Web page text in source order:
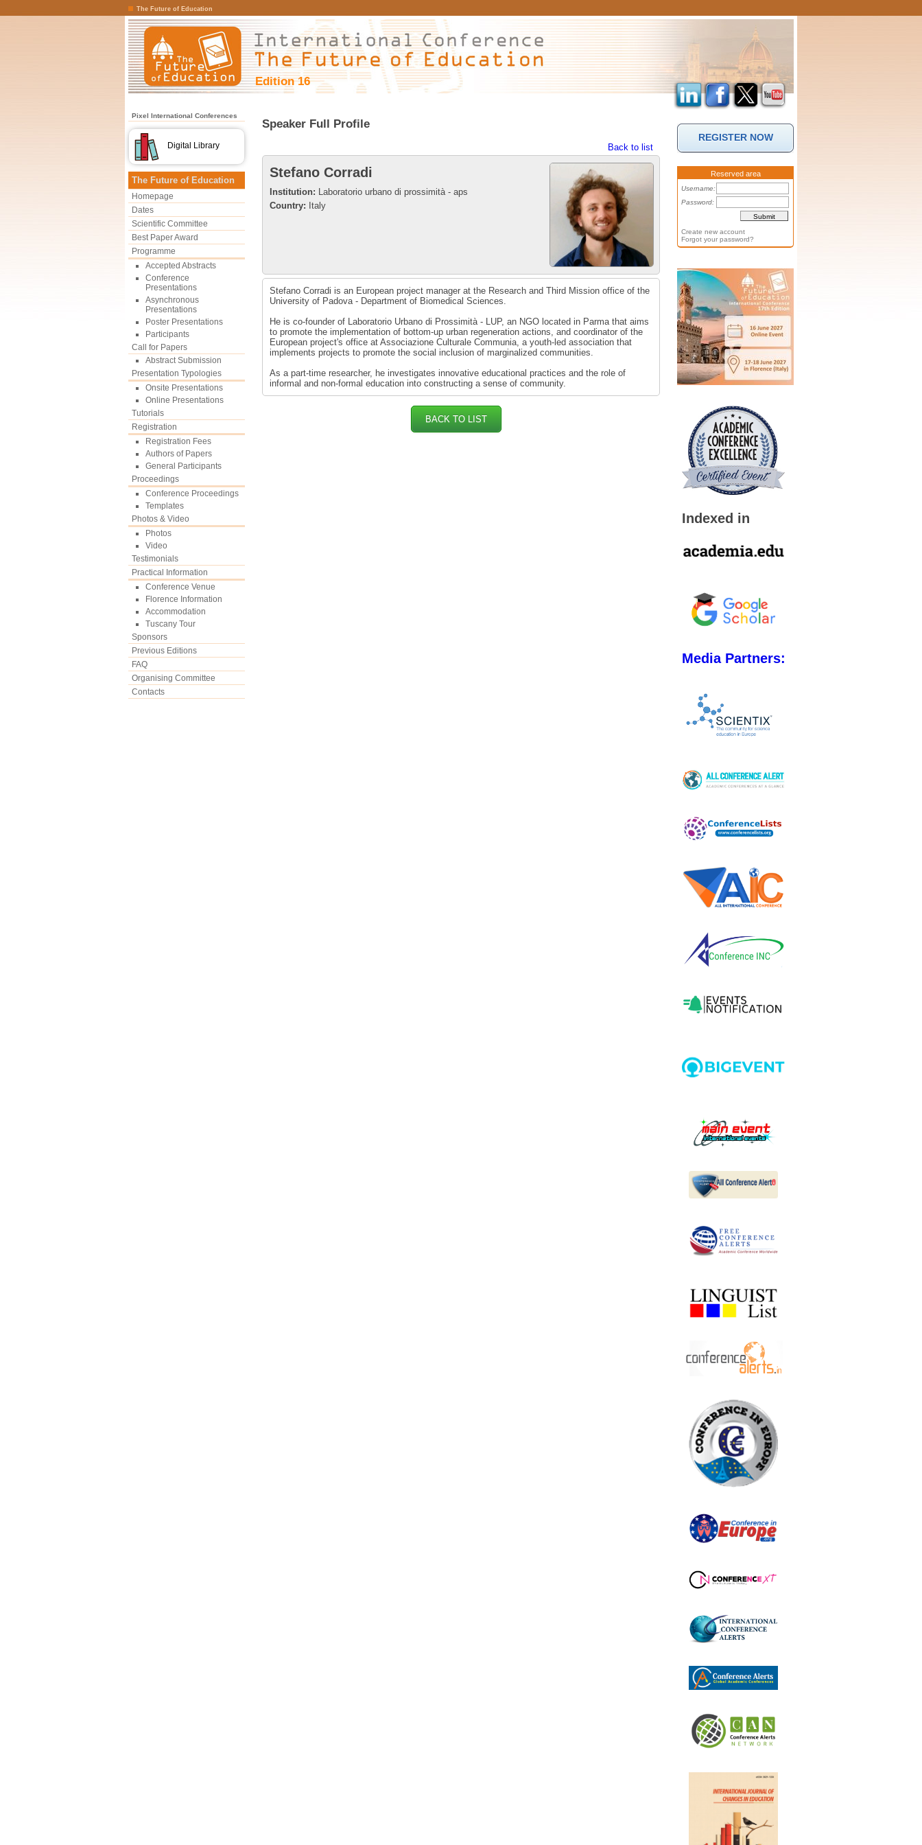
The Future of Education
Edition 16
Pixel International Conferences
Digital Library
The Future of Education
Homepage
Dates
Scientific Committee
Best Paper Award
Programme
Accepted Abstracts
Conference
Presentations
Asynchronous
Presentations
Poster Presentations
Participants
Call for Papers
Abstract Submission
Presentation Typologies
Onsite Presentations
Online Presentations
Tutorials
Registration
Registration Fees
Authors of Papers
General Participants
Proceedings
Conference Proceedings
Templates
Photos & Video
Photos
Video
Testimonials
Practical Information
Conference Venue
Florence Information
Accommodation
Tuscany Tour
Sponsors
Previous Editions
FAQ
Organising Committee
Contacts
Speaker Full Profile
Back to list
Stefano Corradi
Institution: Laboratorio urbano di prossimità - aps
Country: Italy
Stefano Corradi is an European project manager at the Research and Third Mission office of the
University of Padova - Department of Biomedical Sciences.
He is co-founder of Laboratorio Urbano di Prossimità - LUP, an NGO located in Parma that aims
to promote the implementation of bottom-up urban regeneration actions, and coordinator of the
European project's office at Associazione Culturale Communia, a youth-led association that
implements projects to promote the social inclusion of marginalized communities.
As a part-time researcher, he investigates innovative educational practices and the role of
informal and non-formal education into constructing a sense of community.
BACK TO LIST
REGISTER NOW
Reserved area
Username:
Password:
Create new account
Forgot your password?
Indexed in
Media Partners: